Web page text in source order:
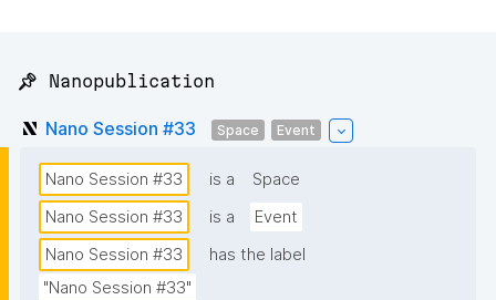
📌 Nanopublication
Nano Session #33 Space Event
Nano Session #33 is a
Space
Nano Session #33
is a
Event
Nano Session #33
has the label
"Nano Session #33"